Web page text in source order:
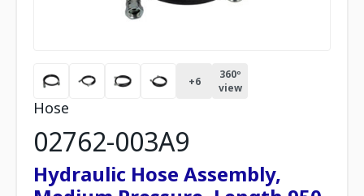
+6
360º
view
Hose
02762-003A9
Hydraulic Hose Assembly,